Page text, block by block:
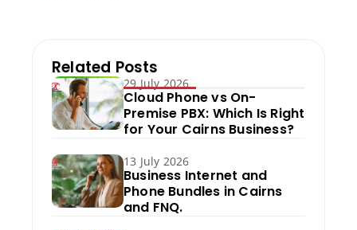
Related Posts
29 July 2026
Cloud Phone vs On-
Premise PBX: Which Is Right
for Your Cairns Business?
13 July 2026
Business Internet and
Phone Bundles in Cairns
and FNQ.